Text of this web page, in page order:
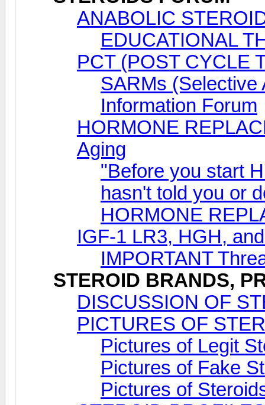
ANABOLIC
EDUCATIONAL
PCT (POST CYCLE
SARMs (Selective
Information Forum
HORMONE
Aging
"Before you start
hasn't told you or
HORMONE
IGF-1 LR3, HGH,
IMPORTANT
STEROID BRANDS,
DISCUSSION OF
PICTURES OF
Pictures of Legit
Pictures of Fake
Pictures of